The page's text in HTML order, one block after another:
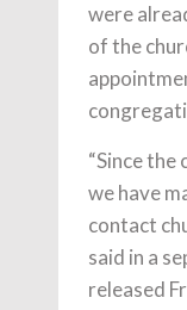
were
of the
“Since
we have
contact
said in a
released